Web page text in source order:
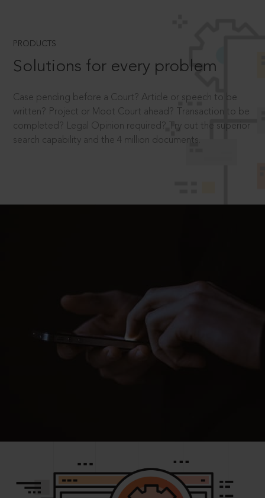
PRODUCTS
Solutions for every problem
Case pending before a Court? Article or speech to be
written? Project or Moot Court ahead? Transaction to be
completed? Legal Opinion required? Try out the superior
search capability and the 4 million documents.